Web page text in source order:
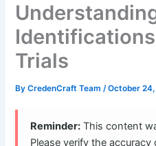
Trials
ByCredenCraft Team/October
Reminder: This content
Please verify the